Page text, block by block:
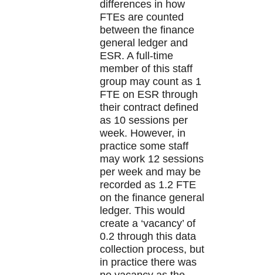
differences in how
FTEs are counted
between the finance
general ledger and
ESR. A full-time
member of this staff
group may count as 1
FTE on ESR through
their contract defined
as 10 sessions per
week. However, in
practice some staff
may work 12 sessions
per week and may be
recorded as 1.2 FTE
on the finance general
ledger. This would
create a ‘vacancy’ of
0.2 through this data
collection process, but
in practice there was